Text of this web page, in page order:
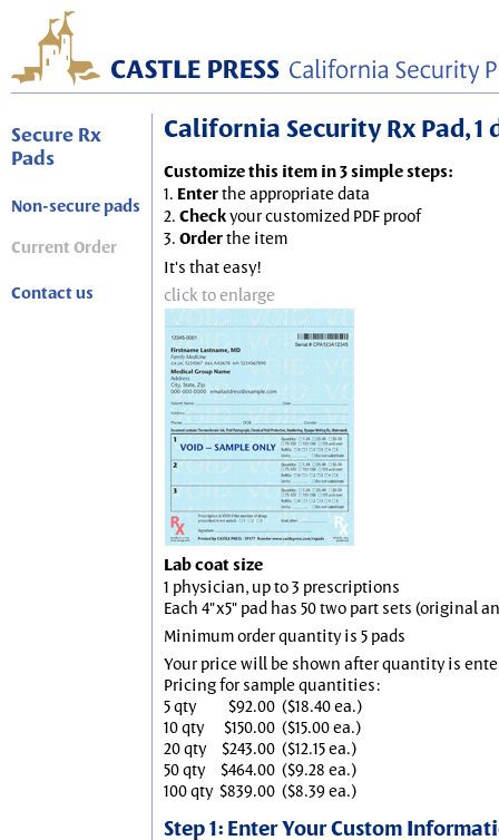
Secure Rx
Pads
Non-secure pads
Current Order
Contact us
California Security Rx Pad,
Customize this item in 3 simple steps:
1. Enterthe appropriate data
2. Checkyour customized PDF proof
3. Orderthe item
It's that easy!
click to enlarge
Lab coat size
1 physician, up to 3 prescriptions
Each 4"x5" pad has 50 two part sets (original
Minimum order quantity is 5 pads
Your price will be shown after quantity is
Pricing for sample quantities:
5 qty
$92.00 ($18.40 ea.)
10 qty
$150.00 ($15.00 ea.)
20 qty
$243.00 ($12.15 ea.)
50 qty
$464.00 ($9.28 ea.)
100 qty $839.00 ($8.39 ea.)
Step 1: Enter Your Custom